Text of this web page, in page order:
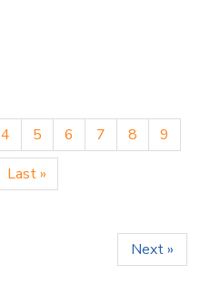
4 5 6 7 8
9
Last »
Next »